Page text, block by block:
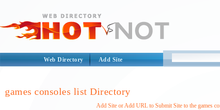
Web Directory Add Site
games consoles list Directory
Add Site or Add URL to Submit Site to the games